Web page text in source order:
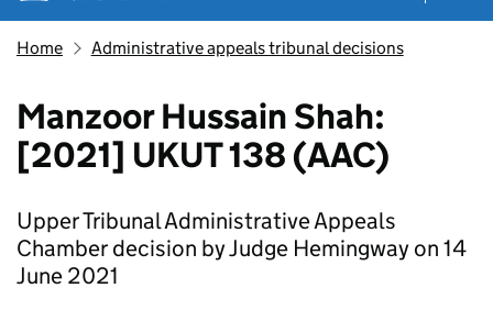
Home Administrative appeals tribunal decisions
Manzoor Hussain Shah:
[2021] UKUT 138 (AAC)
Upper Tribunal Administrative Appeals
Chamber decision by Judge Hemingway on 14
June 2021